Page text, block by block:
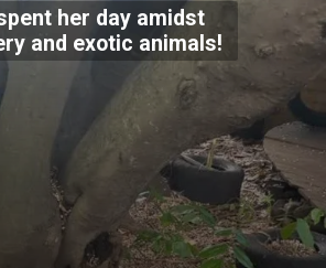
her day amidst
and exotic animals!